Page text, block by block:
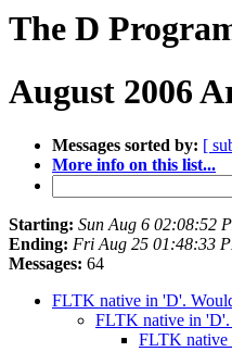
The D
August 2006
Messages sorted by: [
More info on this list...
Starting: Sun Aug 6 02:08:52
Ending: Fri Aug 25 01:48:33
Messages: 64
FLTK native in 'D'.
FLTK native in 'D'.
FLTK native